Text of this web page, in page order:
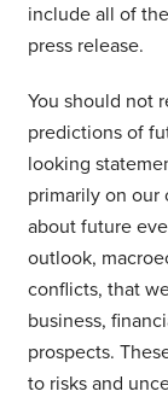
include all of
press release.
You should not
predictions of
looking
primarily on our
about future
outlook,
conflicts, that
business,
prospects.
to risks and